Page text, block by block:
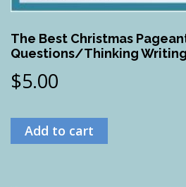
The Best Christmas
Questions/Thinking Writing
$5.00
Add to cart